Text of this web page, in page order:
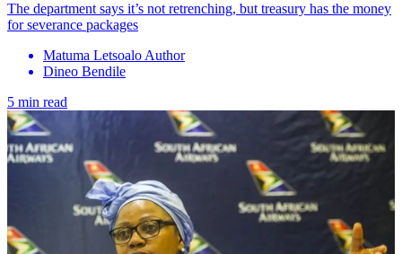
The department says it’s not retrenching, but treasury has the money
for severance packages
Matuma Letsoalo Author
Dineo Bendile
5 min read